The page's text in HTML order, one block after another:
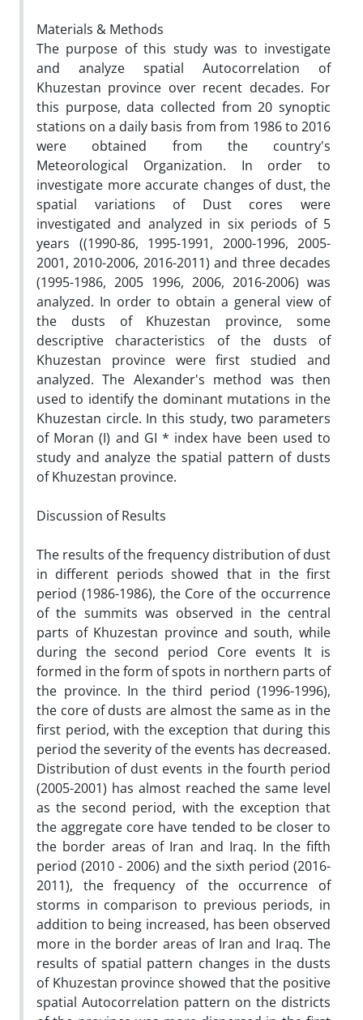
Materials & Methods
The purpose of this study was to investigate
and analyze spatial Autocorrelation of
Khuzestan province over recent decades. For
this purpose, data collected from 20 synoptic
stations on a daily basis from from 1986 to 2016
were obtained from the country's
Meteorological Organization. In order to
investigate more accurate changes of dust, the
spatial variations of Dust cores were
investigated and analyzed in six periods of 5
years ((1990-86, 1995-1991, 2000-1996, 2005-
2001, 2010-2006, 2016-2011) and three decades
(1995-1986, 2005 1996, 2006, 2016-2006) was
analyzed. In order to obtain a general view of
the dusts of Khuzestan province, some
descriptive characteristics of the dusts of
Khuzestan province were first studied and
analyzed. The Alexander's method was then
used to identify the dominant mutations in the
Khuzestan circle. In this study, two parameters
of Moran (I) and GI * index have been used to
study and analyze the spatial pattern of dusts
of Khuzestan province.
Discussion of Results
The results of the frequency distribution of dust
in different periods showed that in the first
period (1986-1986), the Core of the occurrence
of the summits was observed in the central
parts of Khuzestan province and south, while
during the second period Core events It is
formed in the form of spots in northern parts of
the province. In the third period (1996-1996),
the core of dusts are almost the same as in the
first period, with the exception that during this
period the severity of the events has decreased.
Distribution of dust events in the fourth period
(2005-2001) has almost reached the same level
as the second period, with the exception that
the aggregate core have tended to be closer to
the border areas of Iran and Iraq. In the fifth
period (2010 - 2006) and the sixth period (2016-
2011), the frequency of the occurrence of
storms in comparison to previous periods, in
addition to being increased, has been observed
more in the border areas of Iran and Iraq. The
results of spatial pattern changes in the dusts
of Khuzestan province showed that the positive
spatial Autocorrelation pattern on the districts